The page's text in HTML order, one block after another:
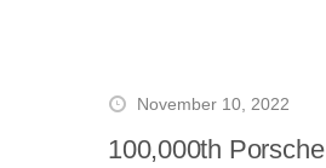
November 10, 2022
100,000th Porsche